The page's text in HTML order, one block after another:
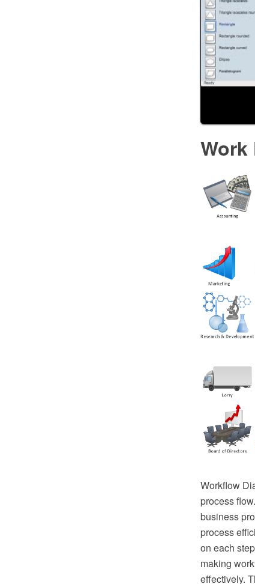
Work
Workflow
process
business
process
on each
making
effectively.